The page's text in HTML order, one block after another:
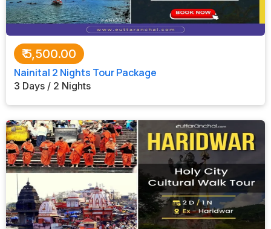
₹5,500.00
Nainital 2 Nights Tour Package
3 Days / 2 Nights